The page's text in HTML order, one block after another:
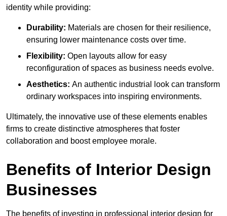
identity while providing:
Durability: Materials are chosen for their resilience,
ensuring lower maintenance costs over time.
Flexibility: Open layouts allow for easy
reconfiguration of spaces as business needs evolve.
Aesthetics: An authentic industrial look can transform
ordinary workspaces into inspiring environments.
Ultimately, the innovative use of these elements enables
firms to create distinctive atmospheres that foster
collaboration and boost employee morale.
Benefits of Interior Design
Businesses
The benefits of investing in professional interior design for